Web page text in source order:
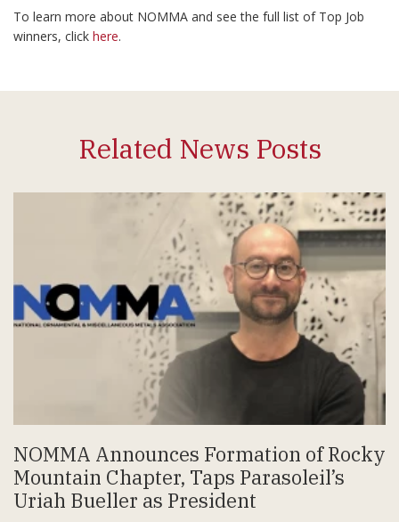
To learn more about NOMMA and see the full list of Top Job
winners, click here.
Related News Posts
NOMMA Announces Formation of Rocky
Mountain Chapter, Taps Parasoleil’s
Uriah Bueller as President